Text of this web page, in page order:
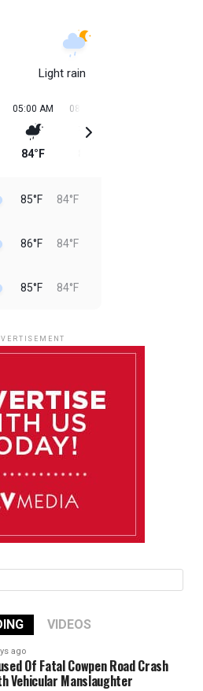
Light rain
05:00 AM
84°F
08:00 AM
85°F 84°F
86°F 84°F
85°F 84°F
85°F 84°F
VIDEOS
ago
Of Fatal Cowpen Road Crash
Vehicular Manslaughter